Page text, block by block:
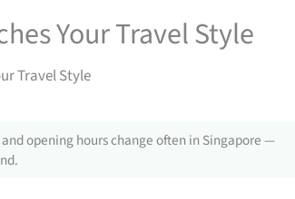
Your Travel Style
Travel Style
opening hours change often in Singapore —